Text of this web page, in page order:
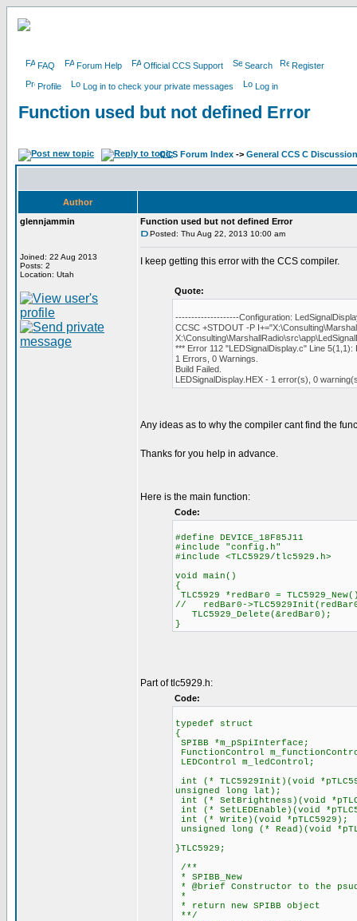
FAQ Forum Help Official CCS Support Search Register
Profile Log in to check your private messages Log in
Function used but not defined Error
CCS Forum Index -> General CCS C Discussion
Author
glennjammin
Joined: 22 Aug 2013
Posts: 2
Location: Utah
Function used but not defined Error
Posted: Thu Aug 22, 2013 10:00 am
I keep getting this error with the CCS compiler.
Quote:
--------------------Configuration:
CCSC +STDOUT -P
*** Error 112 "LEDSignalDisplay.c" Line
1 Errors, 0 Warnings.
Build Failed.
LEDSignalDisplay.HEX - 1 error(s), 0
Any ideas as to why the compiler cant find the
Thanks for you help in advance.
Here is the main function:
Code:
#define DEVICE_18F85J11
#include "config.h"
#include <TLC5929/tlc5929.h>
void main()
{
TLC5929 *redBar0 =
// redBar0-
TLC5929_Delete(&redBar0);
}
Part of tlc5929.h:
Code:
typedef struct
{
SPIBB *m_pSpiInterface;
FunctionControl
LEDControl m_ledControl;
int (* TLC5929Init)(void
unsigned long lat);
int (* SetBrightness)(void
int (* SetLEDEnable)(void
int (* Write)(void *pTLC5929);
unsigned long (* Read)(void
}TLC5929;
/**
* SPIBB_New
* @brief Constructor to the
*
* return new SPIBB object
**/